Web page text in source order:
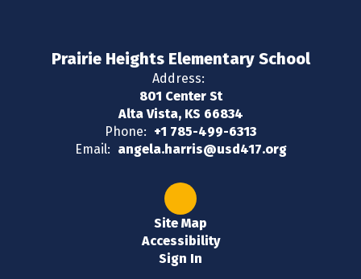
Prairie Heights Elementary School
Address:
801 Center St
Alta Vista, KS 66834
Phone: +1 785-499-6313
Email: angela.harris@usd417.org
Site Map
Accessibility
Sign In